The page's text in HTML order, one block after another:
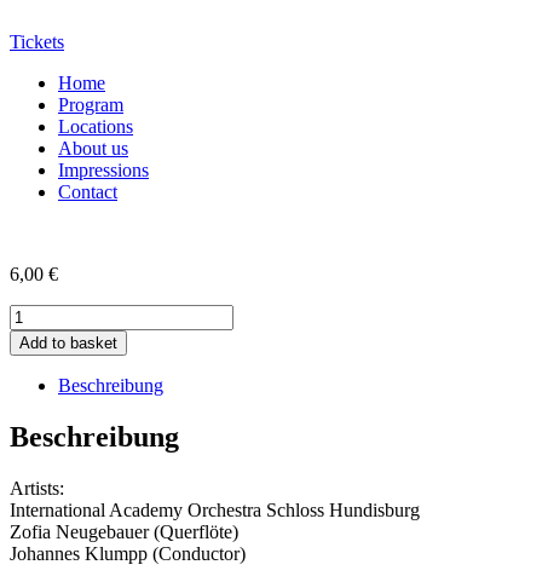
Tickets
Home
Program
Locations
About us
Impressions
Contact
6,00 €
CD
der
29.
SMA
quantity
Add to basket
Beschreibung
Beschreibung
Artists:
International Academy Orchestra Schloss Hundisburg
Zofia Neugebauer (Querflöte)
Johannes Klumpp (Conductor)